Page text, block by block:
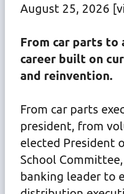
August 25, 2026
From car parts to
career built on
and reinvention.
From car parts
president, from
elected President
School
banking leader to